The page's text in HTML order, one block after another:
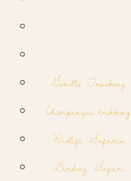
Gorilla Tracking
Chimpanzee trekking
Widlife Safaris
Birding Safari